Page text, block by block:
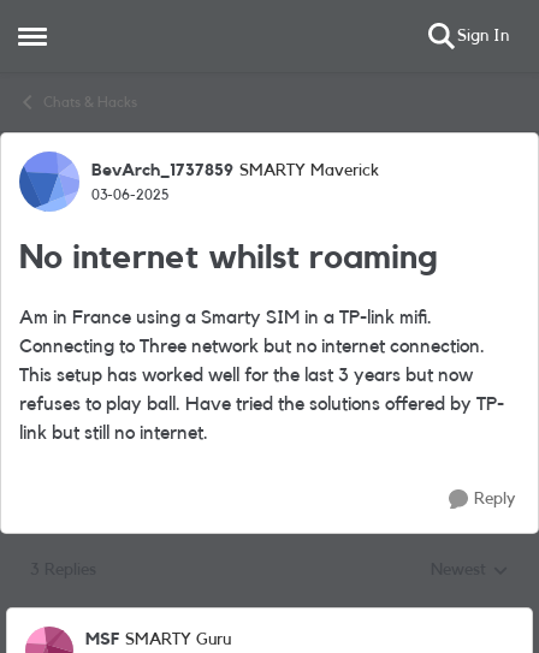
Open Side Menu Sign In
Chats & Hacks
Forum Discussion
BevArch_1737859 SMARTY Maverick
03-06-2025
No internet whilst roaming
Am in France using a Smarty SIM in a TP-link mifi.
Connecting to Three network but no internet connection.
This setup has worked well for the last 3 years but now
refuses to play ball. Have tried the solutions offered by TP-
link but still no internet.
Reply
MSF SMARTY Guru